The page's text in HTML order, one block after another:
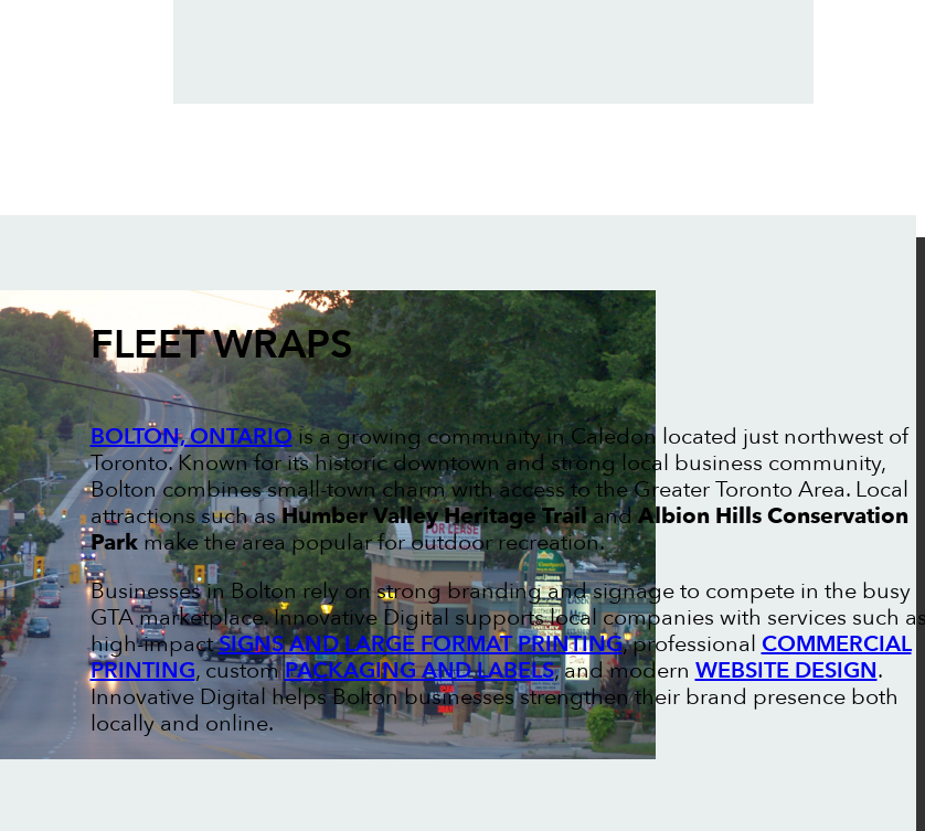
FLEET WRAPS
BOLTON, ONTARIOis a growing community in Caledon located just northwest of
Toronto. Known for its historic downtown and strong local business community,
Bolton combines small-town charm with access to the Greater Toronto Area. Local
attractions such asHumber Valley Heritage TrailandAlbion Hills Conservation
Parkmake the area popular for outdoor recreation.
Businesses in Bolton rely on strong branding and signage to compete in the busy
GTA marketplace. Innovative Digital supports local companies with services such
high-impactSIGNS AND LARGE FORMAT PRINTING, professional COMMERCIAL
PRINTING, customPACKAGING AND LABELS, and modern WEBSITE DESIGN.
Innovative Digital helps Bolton businesses strengthen their brand presence both
locally and online.